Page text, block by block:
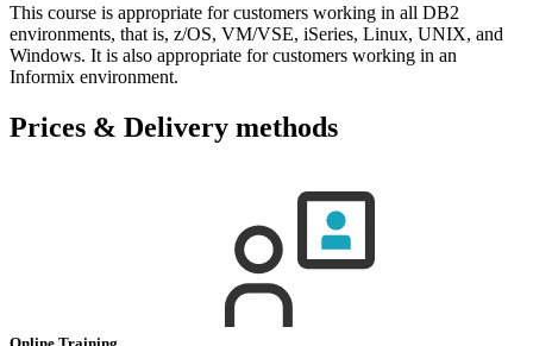
This course is appropriate for customers working in all DB2
environments, that is, z/OS, VM/VSE, iSeries, Linux, UNIX, and
Windows. It is also appropriate for customers working in an
Informix environment.
Prices & Delivery methods